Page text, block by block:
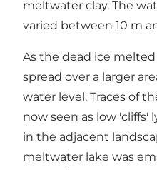
meltwater clay. The
varied between 10 m
As the dead ice
spread over a larger
water level. Traces of
now seen as low
in the adjacent
meltwater lake was